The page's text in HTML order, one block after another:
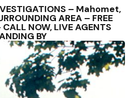
– Mahomet,
AREA – FREE
NOW, LIVE AGENTS
BY